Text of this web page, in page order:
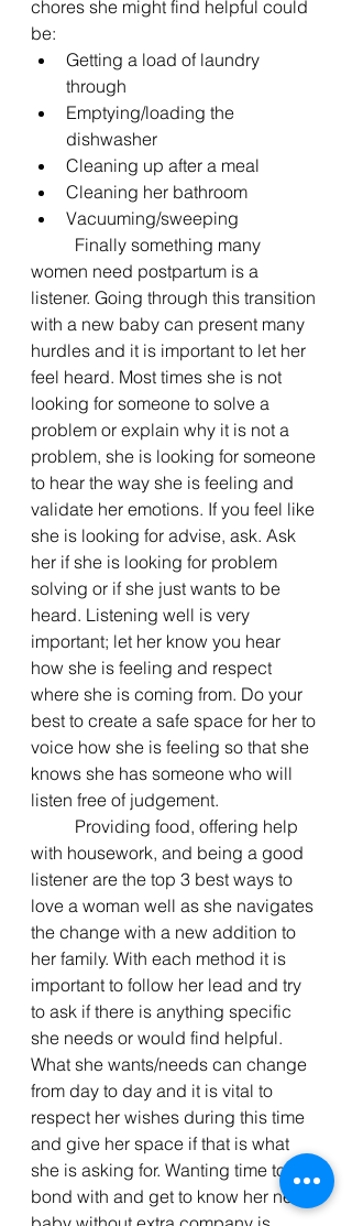
chores she might find helpful could
be:
Getting a load of laundry
through
Emptying/loading the
dishwasher
Cleaning up after a meal
Cleaning her bathroom
Vacuuming/sweeping
women need postpartum is a
listener. Going through this transition
with a new baby can present many
hurdles and it is important to let her
feel heard. Most times she is not
looking for someone to solve a
problem or explain why it is not a
problem, she is looking for someone
to hear the way she is feeling and
validate her emotions. If you feel like
she is looking for advise, ask. Ask
her if she is looking for problem
solving or if she just wants to be
heard. Listening well is very
important; let her know you hear
how she is feeling and respect
where she is coming from. Do your
best to create a safe space for her to
voice how she is feeling so that she
knows she has someone who will
listen free of judgement.
with housework, and being a good
listener are the top 3 best ways to
love a woman well as she navigates
the change with a new addition to
her family. With each method it is
important to follow her lead and try
to ask if there is anything specific
she needs or would find helpful.
What she wants/needs can change
from day to day and it is vital to
respect her wishes during this time
and give her space if that is what
she is asking for. Wanting time to
bond with and get to know her new